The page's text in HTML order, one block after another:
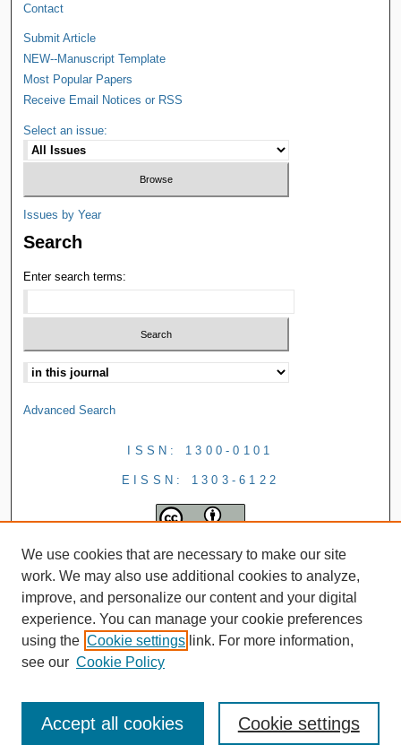
Contact
Submit Article
NEW--Manuscript Template
Most Popular Papers
Receive Email Notices or RSS
Select an issue:
Issues by Year
Search
Enter search terms:
Advanced Search
ISSN: 1300-0101
EISSN: 1303-6122
We use cookies that are necessary to make our site
work. We may also use additional cookies to analyze,
improve, and personalize our content and your digital
experience. You can manage your cookie preferences
using the Cookie settings link. For more information,
see our Cookie Policy
Cookie settings
Accept all cookies